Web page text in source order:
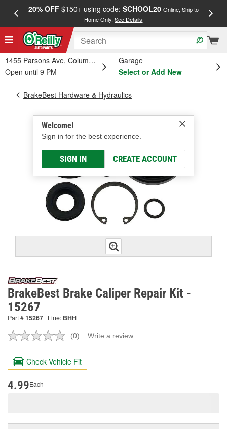
20% OFF$150+ using code: SCHOOL20 Online, Ship to
Home Only.See Details
1455 Parsons Ave, Columbus, OH
Open until 9 PM
Garage
Select or Add New
Welcome!
Sign in for the best experience.
SIGN IN CREATE ACCOUNT
BrakeBest Hardware & Hydraulics
BrakeBest Brake Caliper Repair Kit -
15267
Part #15267 Line: BHH
No
value.
Same
page
(0) Write a review
Check Vehicle Fit
4.99Each